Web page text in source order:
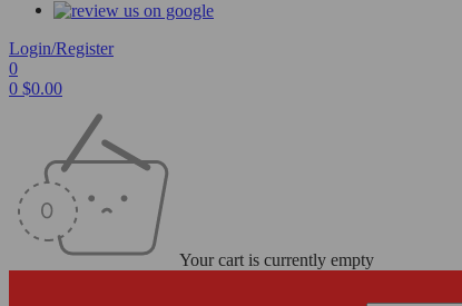
Login/Register
0
0 $0.00
Your cart is currently empty